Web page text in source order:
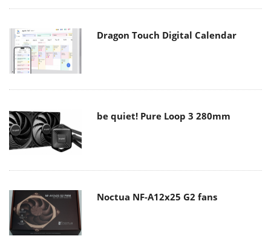
Dragon Touch Digital Calendar
be quiet! Pure Loop 3 280mm
Noctua NF-A12x25 G2 fans